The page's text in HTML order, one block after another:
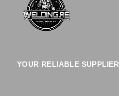
YOUR RELIABLE SUPPLIER